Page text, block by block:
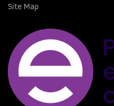
Site Map